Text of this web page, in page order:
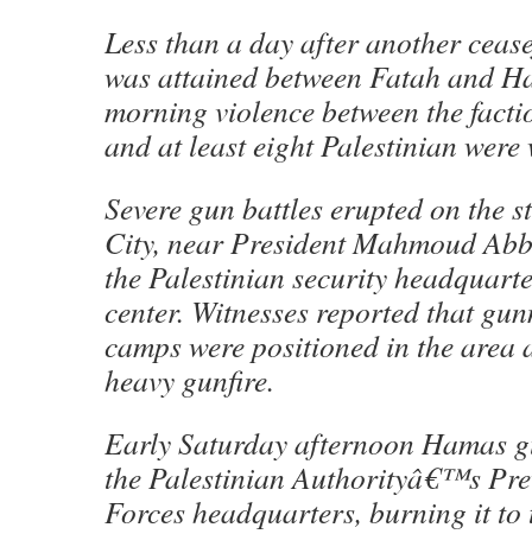
Less than a day after another
was attained between Fatah and
morning violence between the
and at least eight Palestinian were
Severe gun battles erupted on the
City, near President Mahmoud
the Palestinian security
center. Witnesses reported that
camps were positioned in the area
heavy gunfire.
Early Saturday afternoon Hamas
the Palestinian Authorityâ€™s
Forces headquarters, burning it to